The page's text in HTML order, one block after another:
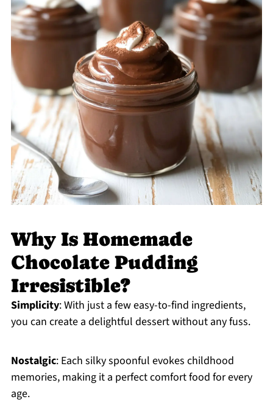
Why Is Homemade
Chocolate Pudding
Irresistible?
Simplicity: With just a few easy-to-find ingredients,
you can create a delightful dessert without any fuss.
Nostalgic: Each silky spoonful evokes childhood
memories, making it a perfect comfort food for every
age.